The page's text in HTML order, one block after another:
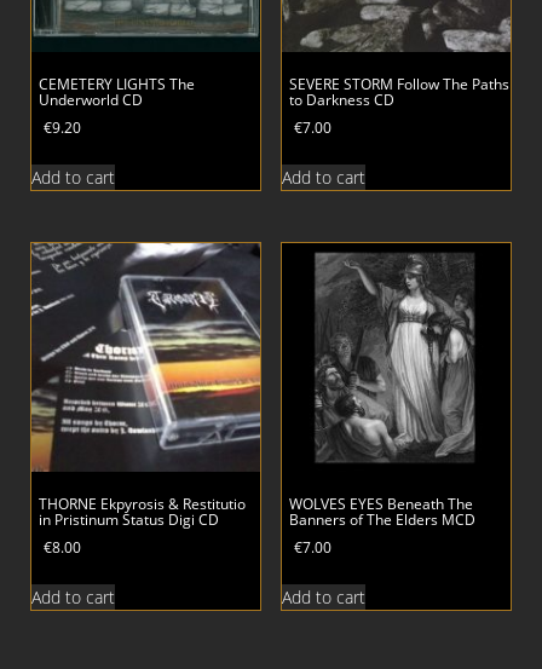
CEMETERY LIGHTS The
Underworld CD
€9.20
Add to cart
SEVERE STORM Follow The Paths
to Darkness CD
€7.00
Add to cart
THORNE Ekpyrosis & Restitutio
in Pristinum Status Digi CD
€8.00
Add to cart
WOLVES EYES Beneath The
Banners of The Elders MCD
€7.00
Add to cart